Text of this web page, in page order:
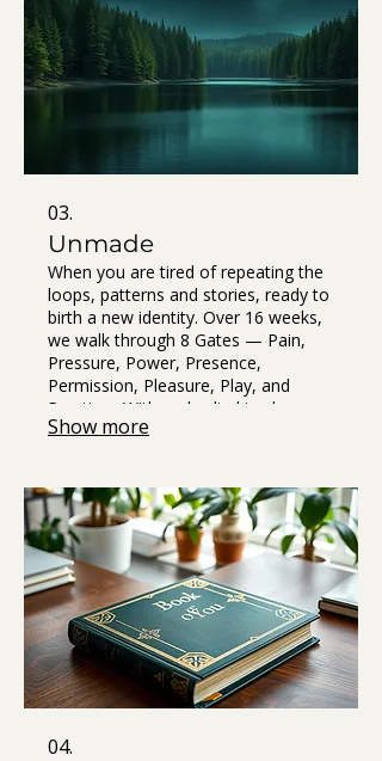
helping you stay connected.
03.
Unmade
When you are tired of repeating the
loops, patterns and stories, ready to
birth a new identity. Over 16 weeks,
we walk through 8 Gates — Pain,
Pressure, Power, Presence,
Permission, Pleasure, Play, and
Practice . With embodied tools,
nervous system resets, rituals, and
Show more
04.